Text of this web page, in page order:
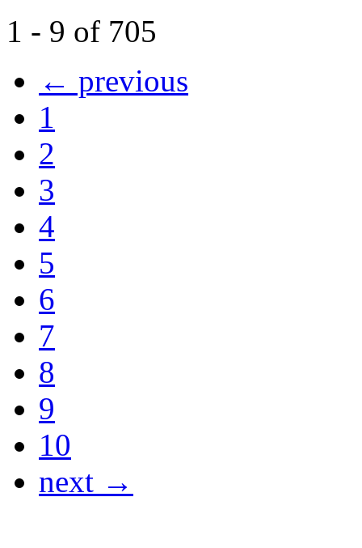
1 - 9 of 705
← previous
1
2
3
4
5
6
7
8
9
10
next →